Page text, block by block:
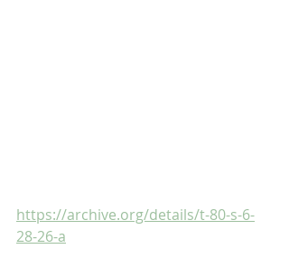
https://archive.org/details/t-80-s-6-
28-26-a